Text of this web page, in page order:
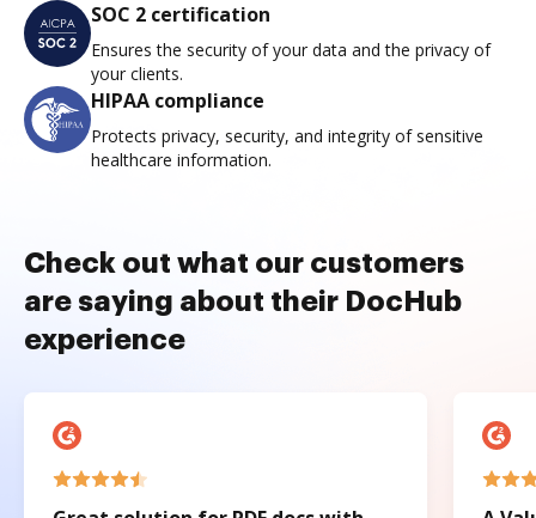
SOC 2 certification
Ensures the security of your data and the privacy of
your clients.
HIPAA compliance
Protects privacy, security, and integrity of sensitive
healthcare information.
Check out what our customers
are saying about their DocHub
experience